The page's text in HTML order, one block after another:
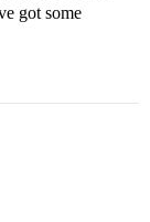
got some